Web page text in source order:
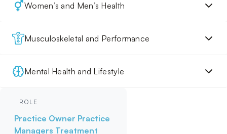
Women’s and Men’s Health
Musculoskeletal and Performance
Mental Health and Lifestyle
ROLE
Practice Owner Practice
Managers Treatment